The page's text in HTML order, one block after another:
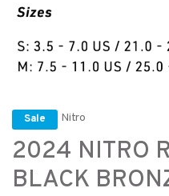
Sale Nitro
2024 NITRO
BLACK